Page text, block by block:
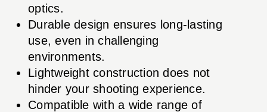
optics.
Durable design ensures long-lasting
use, even in challenging
environments.
Lightweight construction does not
hinder your shooting experience.
Compatible with a wide range of